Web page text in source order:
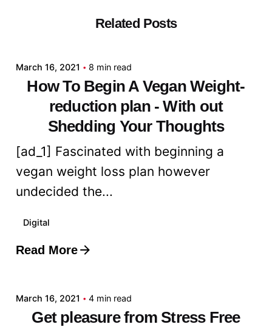
Related Posts
March 16, 2021 8 min read
How To Begin A Vegan Weight-
reduction plan - With out
Shedding Your Thoughts
[ad_1] Fascinated with beginning a
vegan weight loss plan however
undecided the...
Digital
Read More
Posted by
March 16, 2021 4 min read
Get pleasure from Stress Free